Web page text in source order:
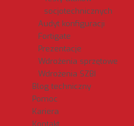
socjotechnicznych
Audyt konfiguracji
Fortigate
Prezentacje
Wdrożenia sprzętowe
Wdrożenia SZBI
Blog techniczny
Pomoc
Kariera
Kontakt